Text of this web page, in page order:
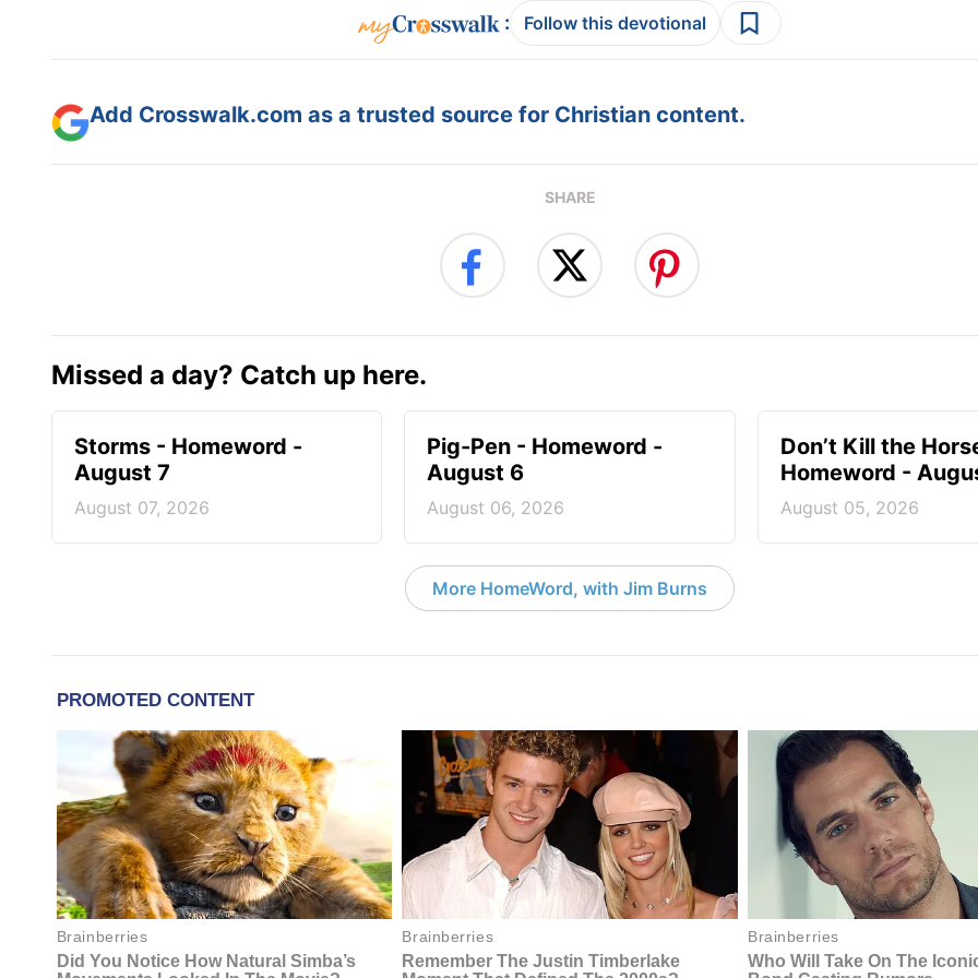
: Follow this devotional
Add Crosswalk.com as a trusted source for Christian content.
SHARE
Missed a day? Catch up here.
Storms - Homeword -
August 7
August 07, 2026
Pig-Pen - Homeword -
August 6
August 06, 2026
Don’t Kill the
Homeword -
August 05, 2026
More HomeWord, with Jim Burns